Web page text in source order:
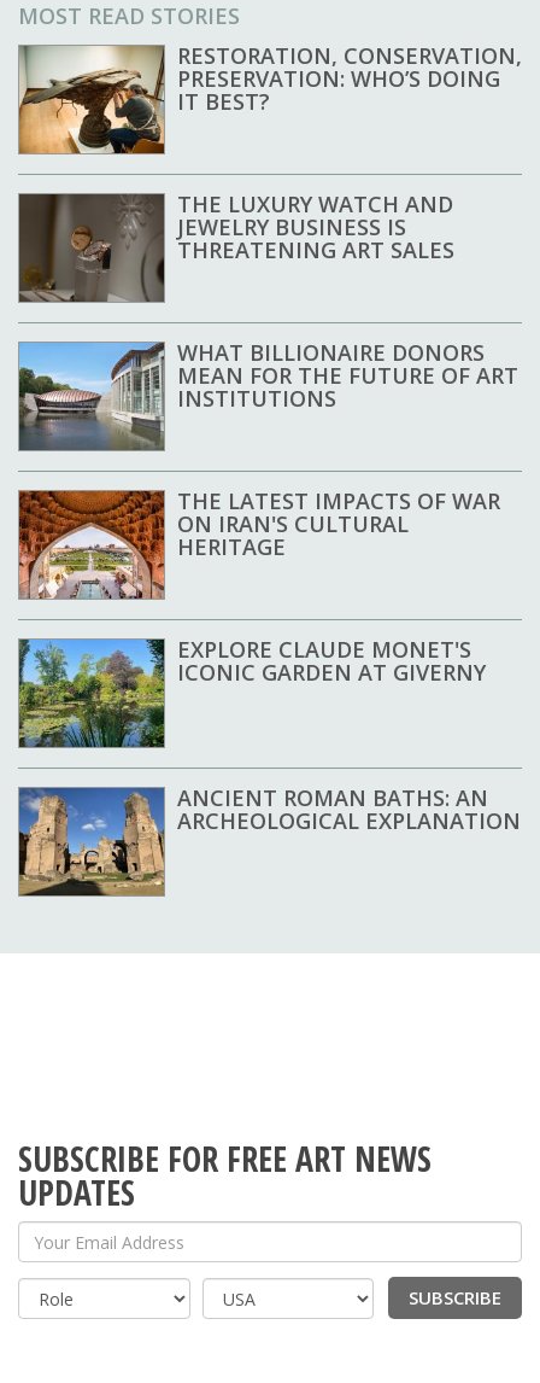
MOST READ STORIES
RESTORATION, CONSERVATION,
PRESERVATION: WHO’S DOING
IT BEST?
THE LUXURY WATCH AND
JEWELRY BUSINESS IS
THREATENING ART SALES
WHAT BILLIONAIRE DONORS
MEAN FOR THE FUTURE OF ART
INSTITUTIONS
THE LATEST IMPACTS OF WAR
ON IRAN'S CULTURAL
HERITAGE
EXPLORE CLAUDE MONET'S
ICONIC GARDEN AT GIVERNY
ANCIENT ROMAN BATHS: AN
ARCHEOLOGICAL EXPLANATION
SUBSCRIBE FOR FREE ART NEWS
UPDATES
Your Email Address
Country
SUBSCRIBE